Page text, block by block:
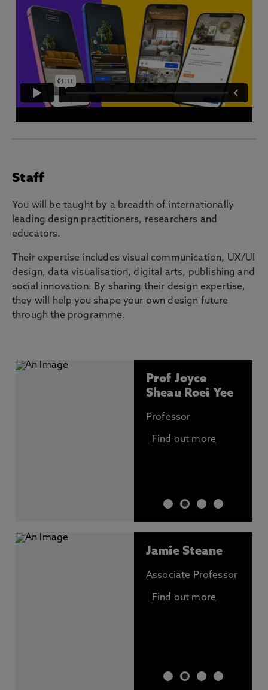
Staff
You will be taught by a breadth of internationally
leading design practitioners, researchers and
educators.
Their expertise includes visual communication, UX/UI
design, data visualisation, digital arts, publishing and
social innovation. By sharing their design expertise,
they will help you shape your own design future
through the programme.
Prof Joyce
Sheau Roei Yee
Professor
Find out more
Jamie Steane
Associate Professor
Find out more